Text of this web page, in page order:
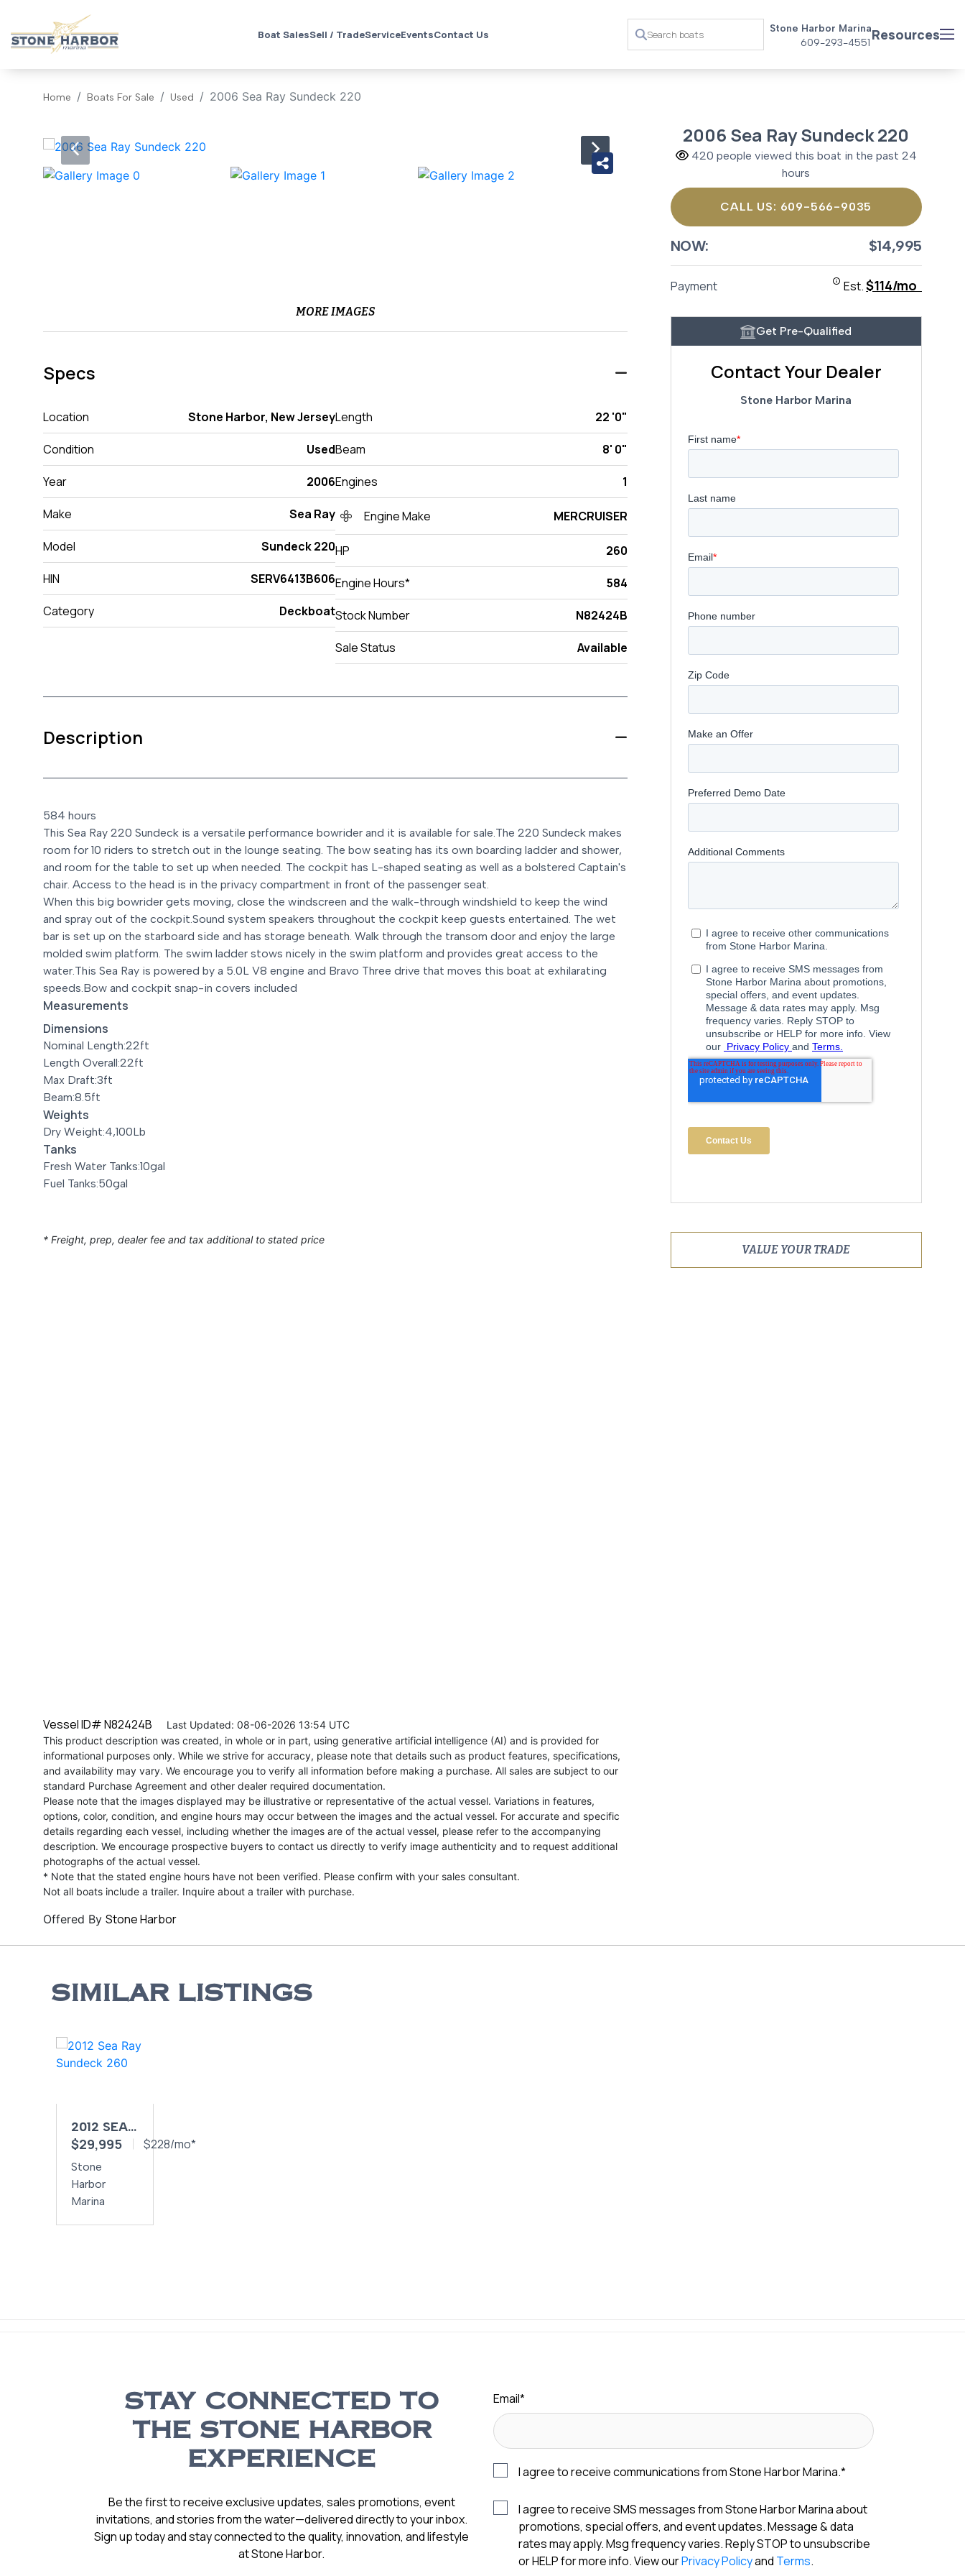
Boat SalesSell / TradeServiceEventsContact Us
Stone Harbor Marina
609-293-4551 Resources
Home Boats For Sale Used 2006 Sea Ray Sundeck 220
‹ ›
MORE IMAGES
Specs
Location Stone Harbor, New Jersey
Condition Used
Year 2006
Make Sea Ray
Model Sundeck 220
HIN SERV6413B606
Category Deckboat
Length 22 '0"
Beam 8' 0"
Engines 1
Engine Make MERCRUISER
HP 260
Engine Hours* 584
Stock Number N82424B
Sale Status Available
Description
584 hours
This Sea Ray 220 Sundeck is a versatile performance bowrider and it is available for sale.The 220 Sundeck makes
room for 10 riders to stretch out in the lounge seating. The bow seating has its own boarding ladder and shower,
and room for the table to set up when needed. The cockpit has L-shaped seating as well as a bolstered Captain's
chair. Access to the head is in the privacy compartment in front of the passenger seat.
When this big bowrider gets moving, close the windscreen and the walk-through windshield to keep the wind
and spray out of the cockpit.Sound system speakers throughout the cockpit keep guests entertained. The wet
bar is set up on the starboard side and has storage beneath. Walk through the transom door and enjoy the large
molded swim platform. The swim ladder stows nicely in the swim platform and provides great access to the
water.This Sea Ray is powered by a 5.0L V8 engine and Bravo Three drive that moves this boat at exhilarating
speeds.Bow and cockpit snap-in covers included
Measurements
Dimensions
Nominal Length:22ft
Length Overall:22ft
Max Draft:3ft
Beam:8.5ft
Weights
Dry Weight:4,100Lb
Tanks
Fresh Water Tanks:10gal
Fuel Tanks:50gal
* Freight, prep, dealer fee and tax additional to stated price
Vessel ID# N82424B Last Updated: 08-06-2026 13:54 UTC
This product description was created, in whole or in part, using generative artificial intelligence (AI) and is provided for
informational purposes only. While we strive for accuracy, please note that details such as product features, specifications,
and availability may vary. We encourage you to verify all information before making a purchase. All sales are subject to our
standard Purchase Agreement and other dealer required documentation.
Please note that the images displayed may be illustrative or representative of the actual vessel. Variations in features,
options, color, condition, and engine hours may occur between the images and the actual vessel. For accurate and specific
details regarding each vessel, including whether the images are of the actual vessel, please refer to the accompanying
description. We encourage prospective buyers to contact us directly to verify image authenticity and to request additional
photographs of the actual vessel.
* Note that the stated engine hours have not been verified. Please confirm with your sales consultant.
Not all boats include a trailer. Inquire about a trailer with purchase.
Offered By Stone Harbor
2006 Sea Ray Sundeck 220
420 people viewed this boat in the past 24
hours
CALL US: 609-566-9035
NOW: $14,995
Payment Est.$114/mo
Get Pre-Qualified
Contact Your Dealer
Stone Harbor Marina
VALUE YOUR TRADE
SIMILAR LISTINGS
2012 SEA
RAY
SUNDECK
260
$29,995 $228/mo*
Stone
Harbor
Marina
STAY CONNECTED TO
THE STONE HARBOR
EXPERIENCE
Be the first to receive exclusive updates, sales promotions, event
invitations, and stories from the water—delivered directly to your inbox.
Sign up today and stay connected to the quality, innovation, and lifestyle
at Stone Harbor.
Email*
I agree to receive communications from Stone Harbor Marina.*
I agree to receive SMS messages from Stone Harbor Marina about
promotions, special offers, and event updates. Message & data
rates may apply. Msg frequency varies. Reply STOP to unsubscribe
or HELP for more info. View ourPrivacy Policyand Terms.